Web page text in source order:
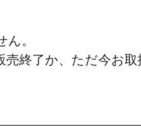
。
売終了か、ただ今お